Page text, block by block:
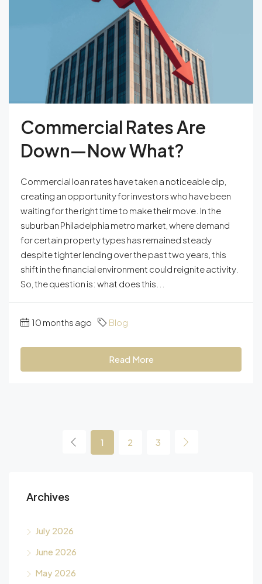
Commercial Rates Are
Down—Now What?
Commercial loan rates have taken a noticeable dip,
creating an opportunity for investors who have been
waiting for the right time to make their move. In the
suburban Philadelphia metro market, where demand
for certain property types has remained steady
despite tighter lending over the past two years, this
shift in the financial environment could reignite activity.
So, the question is: what does this...
10 months ago Blog
Read More
1 2 3
Archives
July 2026
June 2026
May 2026